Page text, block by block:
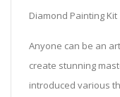
Diamond Painting Kit
Anyone can be an
create stunning
introduced various